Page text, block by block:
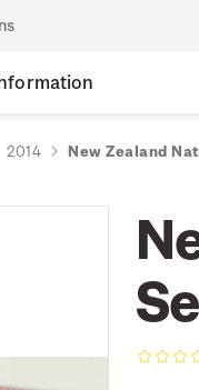
2014 New Zealand